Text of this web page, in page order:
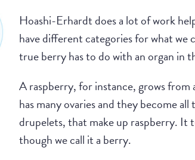
Hoashi-Erhardt does a lot of work
have different categories for what we
true berry has to do with an organ in
A raspberry, for instance, grows
has many ovaries and they become
drupelets, that make up raspberry. It
though we call it a berry.